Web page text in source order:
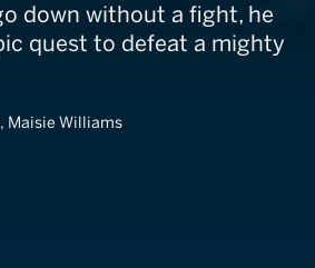
down without a fight, he
quest to defeat a mighty
Maisie Williams